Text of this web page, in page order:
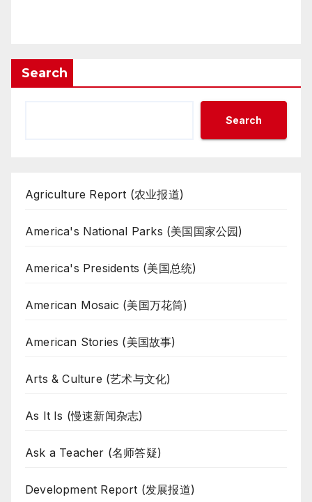
Search
Search
Agriculture Report (农业报道)
America's National Parks (美国国家公园)
America's Presidents (美国总统)
American Mosaic (美国万花筒)
American Stories (美国故事)
Arts & Culture (艺术与文化)
As It Is (慢速新闻杂志)
Ask a Teacher (名师答疑)
Development Report (发展报道)